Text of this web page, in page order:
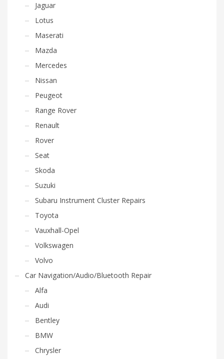
Jaguar
Lotus
Maserati
Mazda
Mercedes
Nissan
Peugeot
Range Rover
Renault
Rover
Seat
Skoda
Suzuki
Subaru Instrument Cluster Repairs
Toyota
Vauxhall-Opel
Volkswagen
Volvo
Car Navigation/Audio/Bluetooth Repair
Alfa
Audi
Bentley
BMW
Chrysler